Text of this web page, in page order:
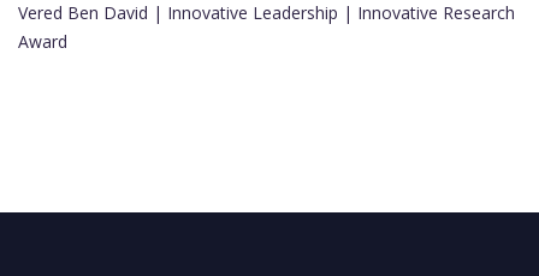
Vered Ben David | Innovative Leadership | Innovative Research
Award